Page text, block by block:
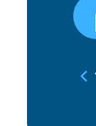
Audio